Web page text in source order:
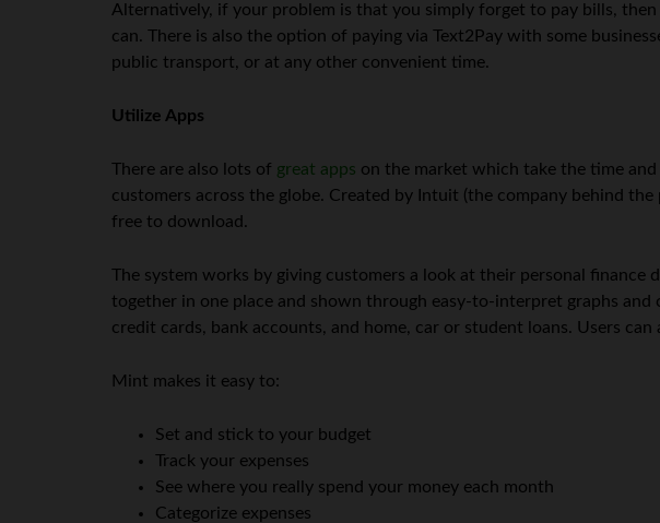
Alternatively, if your problem is that you simply forget to pay bills,
can. There is also the option of paying via Text2Pay with some
public transport, or at any other convenient time.
Utilize Apps
There are also lots of great apps on the market which take the time
customers across the globe. Created by Intuit (the company behind
free to download.
The system works by giving customers a look at their personal finance
together in one place and shown through easy-to-interpret graphs
credit cards, bank accounts, and home, car or student loans. Users
Mint makes it easy to:
Set and stick to your budget
Track your expenses
See where you really spend your money each month
Categorize expenses